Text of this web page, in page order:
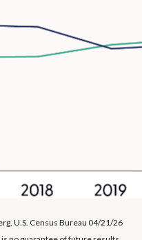
U.S. Census Bureau 04/21/26